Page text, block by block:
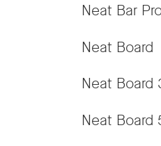
Neat Bar
Neat Board
Neat Board
Neat Board